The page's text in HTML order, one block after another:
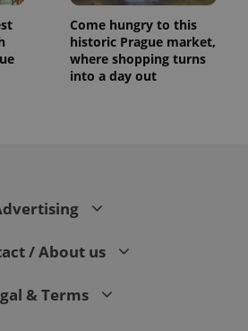
Come hungry to this
historic Prague market,
where shopping turns
into a day out
/ About us
& Terms